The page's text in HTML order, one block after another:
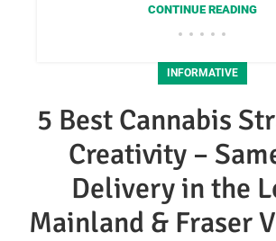
CONTINUE READING
INFORMATIVE
5 Best Cannabis
Creativity –
Delivery in the
Mainland & Fraser